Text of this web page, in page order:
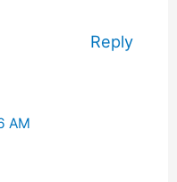
Reply
AM